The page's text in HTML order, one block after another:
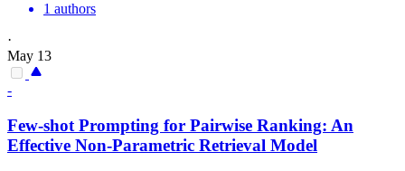
1 authors
·
May 13
-
Few-shot Prompting for Pairwise Ranking: An
Effective Non-Parametric Retrieval Model